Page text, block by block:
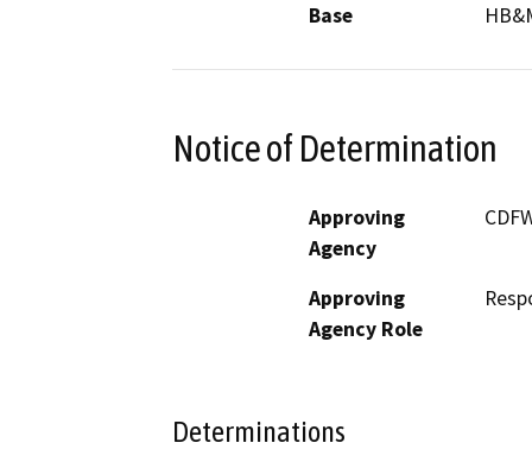
Base
Notice of Determination
Approving
Agency
Approving
Agency Role
Determinations